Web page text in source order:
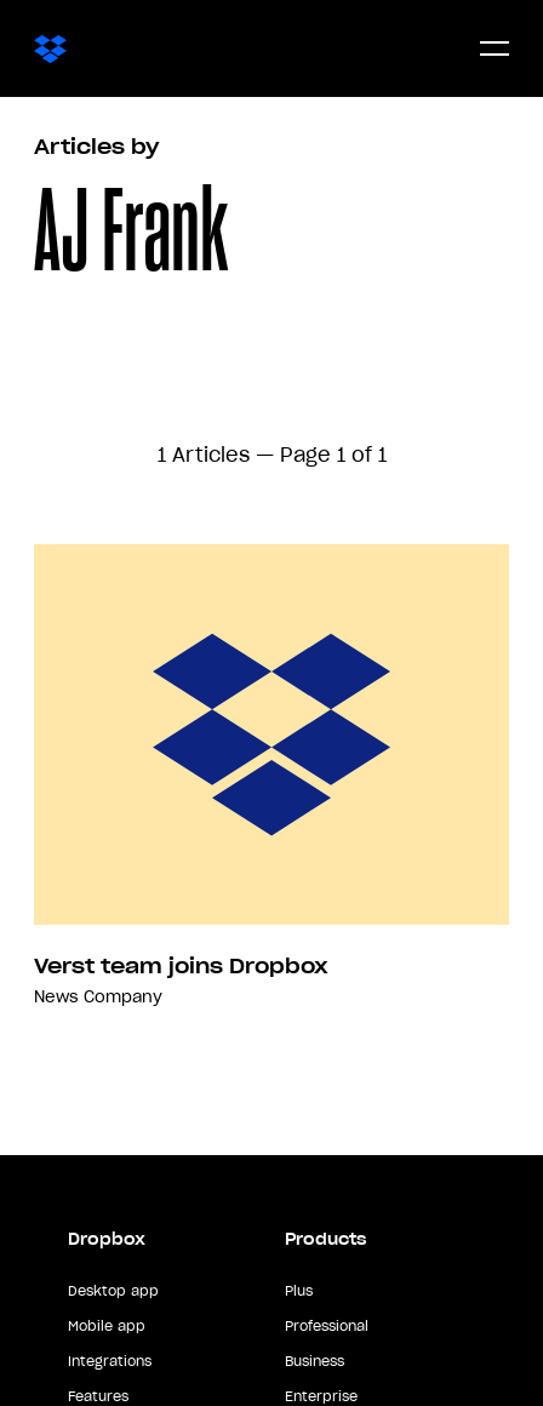
Open/
Articles by
AJ Frank
1 Articles — Page 1 of 1
Verst team joins Dropbox
News Company
Dropbox
Desktop app
Mobile app
Integrations
Features
Products
Plus
Professional
Business
Enterprise